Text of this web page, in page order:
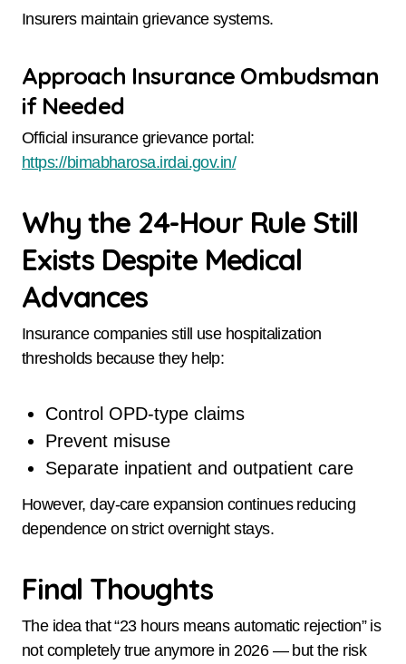
Insurers maintain grievance systems.
Approach Insurance Ombudsman
if Needed
Official insurance grievance portal:
https://bimabharosa.irdai.gov.in/
Why the 24-Hour Rule Still
Exists Despite Medical
Advances
Insurance companies still use hospitalization
thresholds because they help:
Control OPD-type claims
Prevent misuse
Separate inpatient and outpatient care
However, day-care expansion continues reducing
dependence on strict overnight stays.
Final Thoughts
The idea that “23 hours means automatic rejection” is
not completely true anymore in 2026 — but the risk